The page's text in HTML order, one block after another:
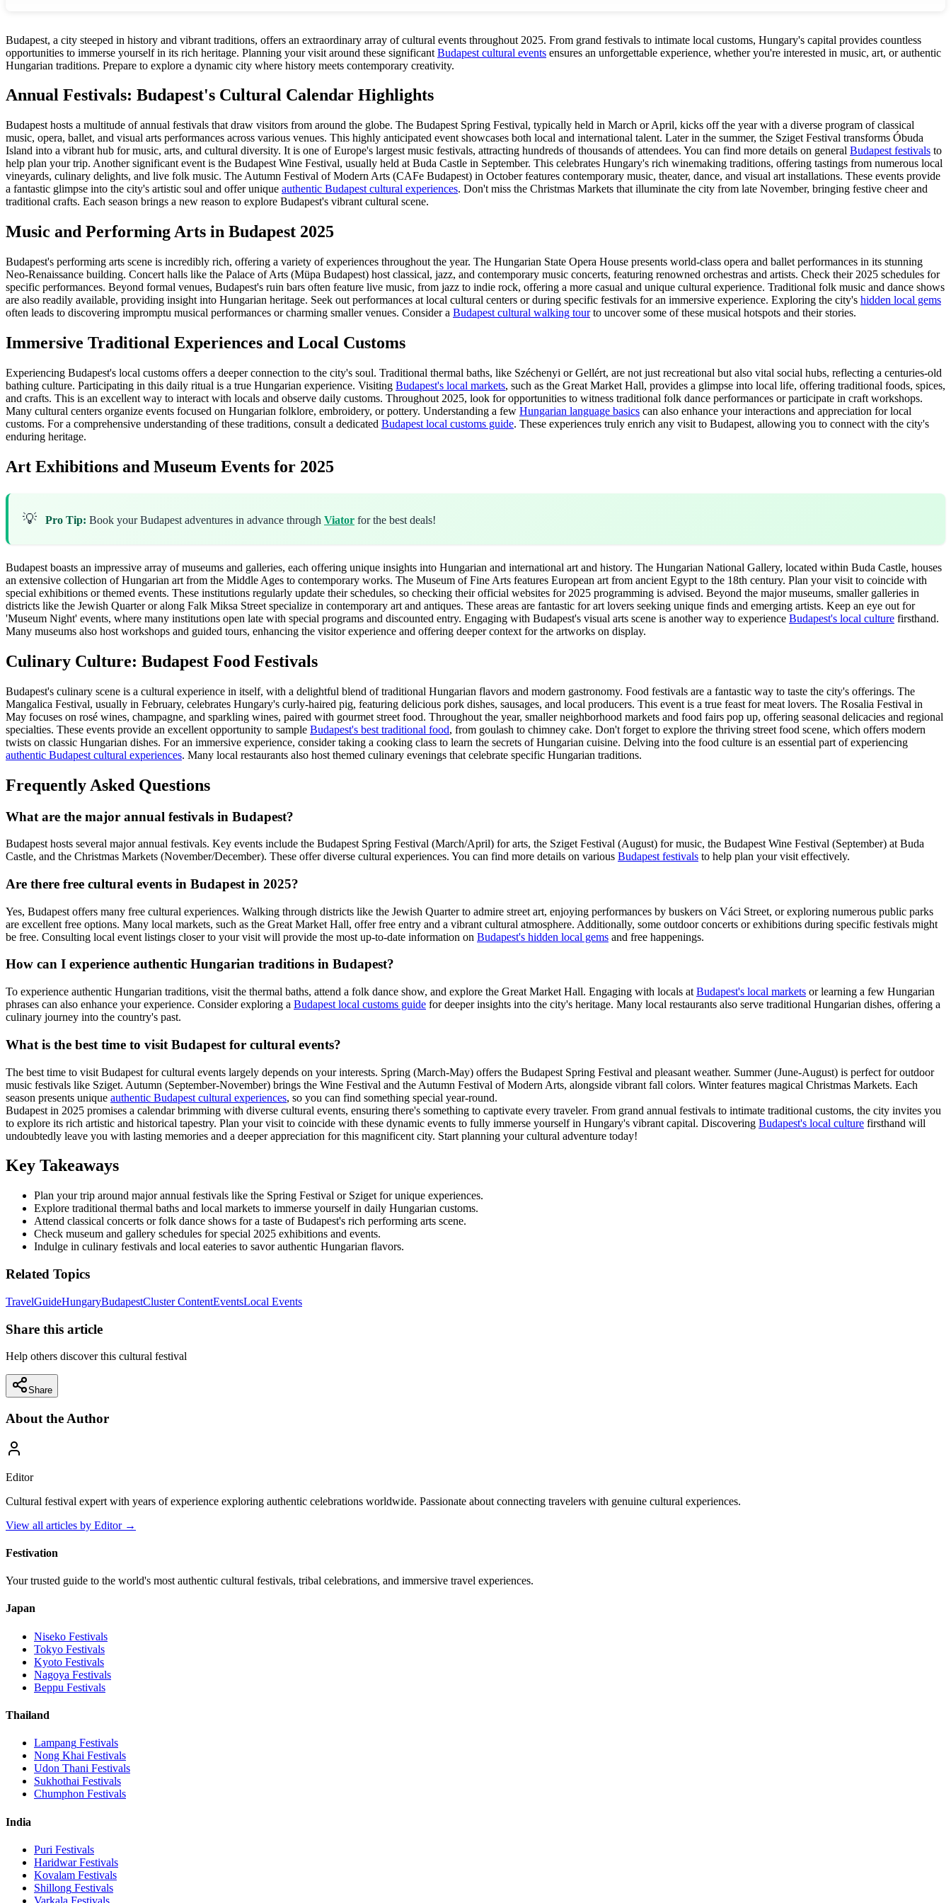
Budapest, a city steeped in history and vibrant traditions, offers an extraordinary array of cultural events throughout 2025. From grand festivals to intimate local customs, Hungary's capital provides countless
opportunities to immerse yourself in its rich heritage. Planning your visit around these significant Budapest cultural events ensures an unforgettable experience, whether you're interested in music, art, or authentic
Hungarian traditions. Prepare to explore a dynamic city where history meets contemporary creativity.
Annual Festivals: Budapest's Cultural Calendar Highlights
Budapest hosts a multitude of annual festivals that draw visitors from around the globe. The Budapest Spring Festival, typically held in March or April, kicks off the year with a diverse program of classical
music, opera, ballet, and visual arts performances across various venues. This highly anticipated event showcases both local and international talent. Later in the summer, the Sziget Festival transforms Óbuda
Island into a vibrant hub for music, arts, and cultural diversity. It is one of Europe's largest music festivals, attracting hundreds of thousands of attendees. You can find more details on general Budapest festivals to
help plan your trip. Another significant event is the Budapest Wine Festival, usually held at Buda Castle in September. This celebrates Hungary's rich winemaking traditions, offering tastings from numerous local
vineyards, culinary delights, and live folk music. The Autumn Festival of Modern Arts (CAFe Budapest) in October features contemporary music, theater, dance, and visual art installations. These events provide
a fantastic glimpse into the city's artistic soul and offer unique authentic Budapest cultural experiences. Don't miss the Christmas Markets that illuminate the city from late November, bringing festive cheer and
traditional crafts. Each season brings a new reason to explore Budapest's vibrant cultural scene.
Music and Performing Arts in Budapest 2025
Budapest's performing arts scene is incredibly rich, offering a variety of experiences throughout the year. The Hungarian State Opera House presents world-class opera and ballet performances in its stunning
Neo-Renaissance building. Concert halls like the Palace of Arts (Müpa Budapest) host classical, jazz, and contemporary music concerts, featuring renowned orchestras and artists. Check their 2025 schedules for
specific performances. Beyond formal venues, Budapest's ruin bars often feature live music, from jazz to indie rock, offering a more casual and unique cultural experience. Traditional folk music and dance shows
are also readily available, providing insight into Hungarian heritage. Seek out performances at local cultural centers or during specific festivals for an immersive experience. Exploring the city's hidden local gems
often leads to discovering impromptu musical performances or charming smaller venues. Consider a Budapest cultural walking tourto uncover some of these musical hotspots and their stories.
Immersive Traditional Experiences and Local Customs
Experiencing Budapest's local customs offers a deeper connection to the city's soul. Traditional thermal baths, like Széchenyi or Gellért, are not just recreational but also vital social hubs, reflecting a centuries-old
bathing culture. Participating in this daily ritual is a true Hungarian experience. Visiting Budapest's local markets, such as the Great Market Hall, provides a glimpse into local life, offering traditional foods, spices,
and crafts. This is an excellent way to interact with locals and observe daily customs. Throughout 2025, look for opportunities to witness traditional folk dance performances or participate in craft workshops.
Many cultural centers organize events focused on Hungarian folklore, embroidery, or pottery. Understanding a few Hungarian language basics can also enhance your interactions and appreciation for local
customs. For a comprehensive understanding of these traditions, consult a dedicated Budapest local customs guide. These experiences truly enrich any visit to Budapest, allowing you to connect with the city's
enduring heritage.
Art Exhibitions and Museum Events for 2025
💡 Pro Tip: Book your Budapest adventures in advance through Viator for the best deals!
Budapest boasts an impressive array of museums and galleries, each offering unique insights into Hungarian and international art and history. The Hungarian National Gallery, located within Buda Castle, houses
an extensive collection of Hungarian art from the Middle Ages to contemporary works. The Museum of Fine Arts features European art from ancient Egypt to the 18th century. Plan your visit to coincide with
special exhibitions or themed events. These institutions regularly update their schedules, so checking their official websites for 2025 programming is advised. Beyond the major museums, smaller galleries in
districts like the Jewish Quarter or along Falk Miksa Street specialize in contemporary art and antiques. These areas are fantastic for art lovers seeking unique finds and emerging artists. Keep an eye out for
'Museum Night' events, where many institutions open late with special programs and discounted entry. Engaging with Budapest's visual arts scene is another way to experience Budapest's local culture firsthand.
Many museums also host workshops and guided tours, enhancing the visitor experience and offering deeper context for the artworks on display.
Culinary Culture: Budapest Food Festivals
Budapest's culinary scene is a cultural experience in itself, with a delightful blend of traditional Hungarian flavors and modern gastronomy. Food festivals are a fantastic way to taste the city's offerings. The
Mangalica Festival, usually in February, celebrates Hungary's curly-haired pig, featuring delicious pork dishes, sausages, and local producers. This event is a true feast for meat lovers. The Rosalia Festival in
May focuses on rosé wines, champagne, and sparkling wines, paired with gourmet street food. Throughout the year, smaller neighborhood markets and food fairs pop up, offering seasonal delicacies and regional
specialties. These events provide an excellent opportunity to sample Budapest's best traditional food, from goulash to chimney cake. Don't forget to explore the thriving street food scene, which offers modern
twists on classic Hungarian dishes. For an immersive experience, consider taking a cooking class to learn the secrets of Hungarian cuisine. Delving into the food culture is an essential part of experiencing
authentic Budapest cultural experiences. Many local restaurants also host themed culinary evenings that celebrate specific Hungarian traditions.
Frequently Asked Questions
What are the major annual festivals in Budapest?
Budapest hosts several major annual festivals. Key events include the Budapest Spring Festival (March/April) for arts, the Sziget Festival (August) for music, the Budapest Wine Festival (September) at Buda
Castle, and the Christmas Markets (November/December). These offer diverse cultural experiences. You can find more details on various Budapest festivals to help plan your visit effectively.
Are there free cultural events in Budapest in 2025?
Yes, Budapest offers many free cultural experiences. Walking through districts like the Jewish Quarter to admire street art, enjoying performances by buskers on Váci Street, or exploring numerous public parks
are excellent free options. Many local markets, such as the Great Market Hall, offer free entry and a vibrant cultural atmosphere. Additionally, some outdoor concerts or exhibitions during specific festivals might
be free. Consulting local event listings closer to your visit will provide the most up-to-date information on Budapest's hidden local gems and free happenings.
How can I experience authentic Hungarian traditions in Budapest?
To experience authentic Hungarian traditions, visit the thermal baths, attend a folk dance show, and explore the Great Market Hall. Engaging with locals at Budapest's local markets or learning a few Hungarian
phrases can also enhance your experience. Consider exploring a Budapest local customs guide for deeper insights into the city's heritage. Many local restaurants also serve traditional Hungarian dishes, offering a
culinary journey into the country's past.
What is the best time to visit Budapest for cultural events?
The best time to visit Budapest for cultural events largely depends on your interests. Spring (March-May) offers the Budapest Spring Festival and pleasant weather. Summer (June-August) is perfect for outdoor
music festivals like Sziget. Autumn (September-November) brings the Wine Festival and the Autumn Festival of Modern Arts, alongside vibrant fall colors. Winter features magical Christmas Markets. Each
season presents unique authentic Budapest cultural experiences, so you can find something special year-round.
Budapest in 2025 promises a calendar brimming with diverse cultural events, ensuring there's something to captivate every traveler. From grand annual festivals to intimate traditional customs, the city invites you
to explore its rich artistic and historical tapestry. Plan your visit to coincide with these dynamic events to fully immerse yourself in Hungary's vibrant capital. Discovering Budapest's local culture firsthand will
undoubtedly leave you with lasting memories and a deeper appreciation for this magnificent city. Start planning your cultural adventure today!
Key Takeaways
Plan your trip around major annual festivals like the Spring Festival or Sziget for unique experiences.
Explore traditional thermal baths and local markets to immerse yourself in daily Hungarian customs.
Attend classical concerts or folk dance shows for a taste of Budapest's rich performing arts scene.
Check museum and gallery schedules for special 2025 exhibitions and events.
Indulge in culinary festivals and local eateries to savor authentic Hungarian flavors.
Related Topics
TravelGuideHungaryBudapestCluster ContentEventsLocal Events
Share this article
Help others discover this cultural festival
Share
About the Author
Editor
Cultural festival expert with years of experience exploring authentic celebrations worldwide. Passionate about connecting travelers with genuine cultural experiences.
View all articles by Editor→
Festivation
Your trusted guide to the world's most authentic cultural festivals, tribal celebrations, and immersive travel experiences.
Japan
Niseko Festivals
Tokyo Festivals
Kyoto Festivals
Nagoya Festivals
Beppu Festivals
Thailand
Lampang Festivals
Nong Khai Festivals
Udon Thani Festivals
Sukhothai Festivals
Chumphon Festivals
India
Puri Festivals
HaridwarFestivals
Kovalam Festivals
Shillong Festivals
Varkala Festivals